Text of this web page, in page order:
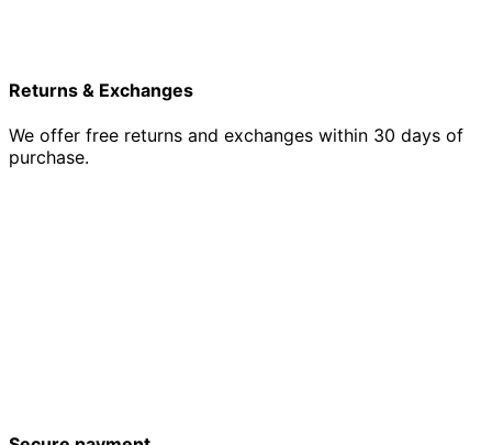
Returns & Exchanges
We offer free returns and exchanges within 30 days of
purchase.